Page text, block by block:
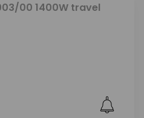
00 1400W travel